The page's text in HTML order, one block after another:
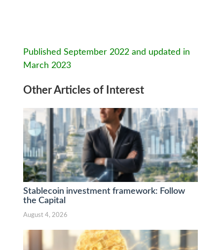
Published September 2022 and updated in
March 2023
Other Articles of Interest
Stablecoin investment framework: Follow
the Capital
August 4, 2026